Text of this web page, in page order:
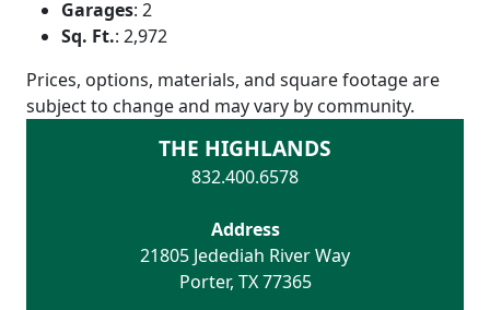
Garages: 2
Sq. Ft.: 2,972
Prices, options, materials, and square footage are
subject to change and may vary by community.
THE HIGHLANDS
832.400.6578
Address
21805 Jedediah River Way
Porter, TX 77365